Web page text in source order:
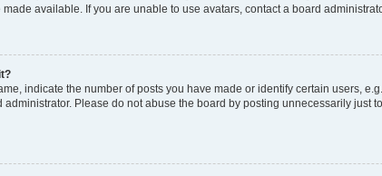
available. If you are unable to use avatars, contact a board
indicate the number of posts you have made or identify certain users,
administrator. Please do not abuse the board by posting unnecessarily